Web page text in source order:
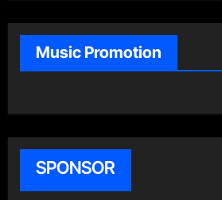
Music Promotion
SPONSOR